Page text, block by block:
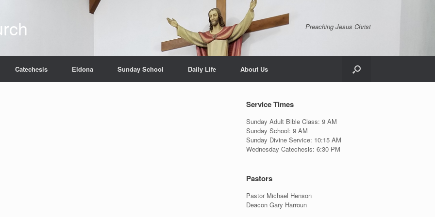
Preaching Jesus Christ
Catechesis Eldona Sunday School Daily Life About Us
Service Times
Sunday Adult Bible Class: 9 AM
Sunday School: 9 AM
Sunday Divine Service: 10:15 AM
Wednesday Catechesis: 6:30 PM
Pastors
Pastor Michael Henson
Deacon Gary Harroun